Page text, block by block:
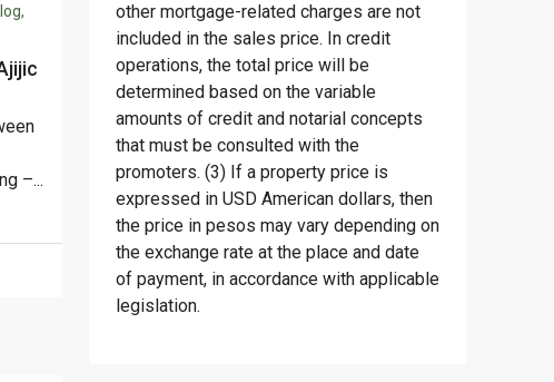
,
–...
other mortgage-related charges are not
included in the sales price. In credit
operations, the total price will be
determined based on the variable
amounts of credit and notarial concepts
that must be consulted with the
promoters. (3) If a property price is
expressed in USD American dollars, then
the price in pesos may vary depending on
the exchange rate at the place and date
of payment, in accordance with applicable
legislation.